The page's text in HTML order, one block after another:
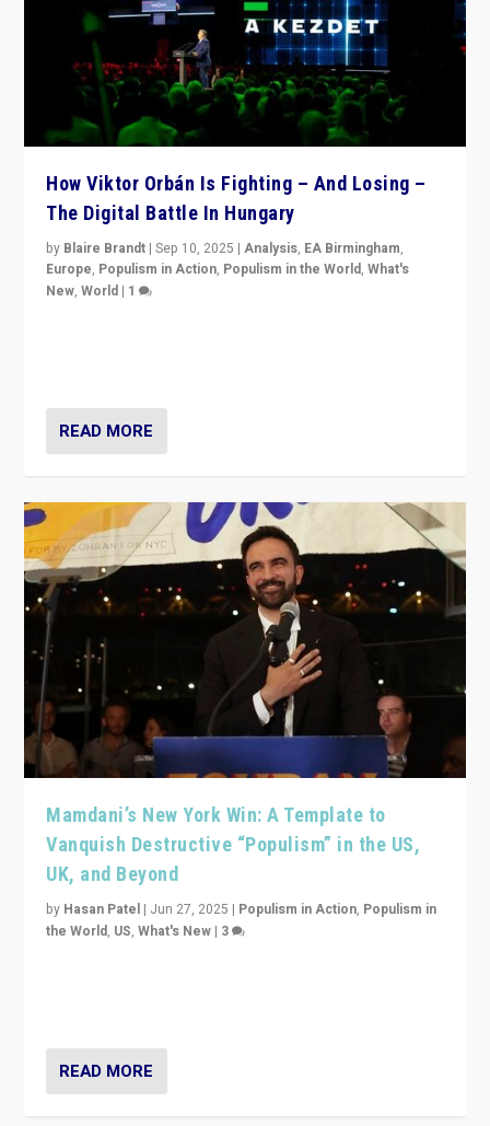
How Viktor Orbán Is Fighting – And Losing –
The Digital Battle In Hungary
by Blaire Brandt |Sep 10, 2025 |Analysis, EA Birmingham,
Europe, Populism in Action, Populism in the World,What's
New,World | 1
READ MORE
Mamdani’s New York Win: A Template to
Vanquish Destructive “Populism” in the US,
UK, and Beyond
by Hasan Patel | Jun 27, 2025 | Populism in Action, Populism in
the World, US,What's New | 3
READ MORE